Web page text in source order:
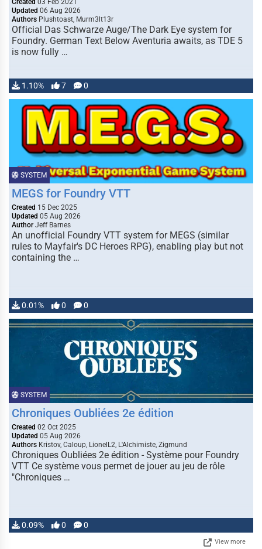
Created 03 Feb 2021
Updated 06 Aug 2026
Authors Plushtoast, Murm3lt13r
Official Das Schwarze Auge/The Dark Eye system for
Foundry. German Text Below Aventuria awaits, as TDE 5
is now fully …
1.10% 7 0
SYSTEM
MEGS for Foundry VTT
Created 15 Dec 2025
Updated 05 Aug 2026
Author Jeff Barnes
An unofficial Foundry VTT system for MEGS (similar
rules to Mayfair's DC Heroes RPG), enabling play but not
containing the …
0.01% 0 0
SYSTEM
Chroniques Oubliées 2e édition
Created 02 Oct 2025
Updated 05 Aug 2026
Authors Kristov, Caloup, LionelL2, L'Alchimiste, Zigmund
Chroniques Oubliées 2e édition - Système pour Foundry
VTT Ce système vous permet de jouer au jeu de rôle
"Chroniques …
0.09% 0 0
View more